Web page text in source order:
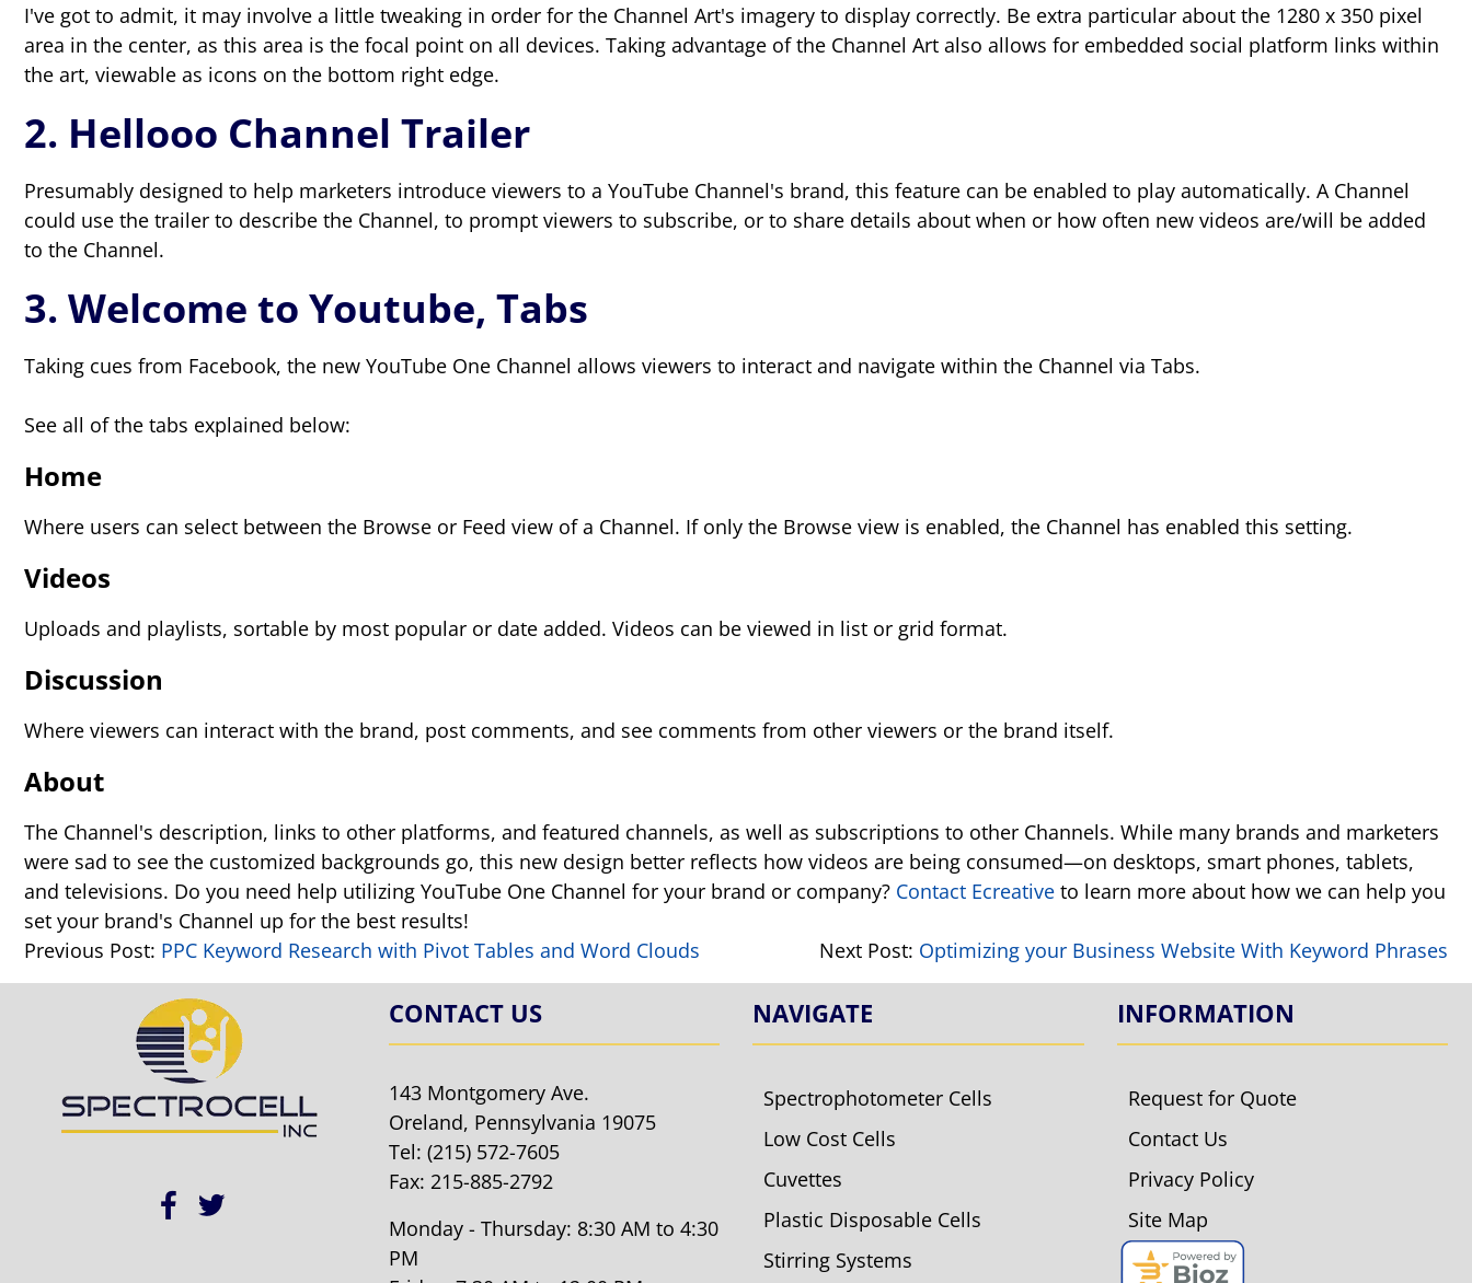
I've got to admit, it may involve a little tweaking in order for the Channel Art's imagery to display correctly. Be extra particular about the 1280 x 350 pixel
area in the center, as this area is the focal point on all devices. Taking advantage of the Channel Art also allows for embedded social platform links within
the art, viewable as icons on the bottom right edge.
2. Hellooo Channel Trailer
Presumably designed to help marketers introduce viewers to a YouTube Channel's brand, this feature can be enabled to play automatically. A Channel
could use the trailer to describe the Channel, to prompt viewers to subscribe, or to share details about when or how often new videos are/will be added
to the Channel.
3. Welcome to Youtube, Tabs
Taking cues from Facebook, the new YouTube One Channel allows viewers to interact and navigate within the Channel via Tabs.
See all of the tabs explained below:
Home
Where users can select between the Browse or Feed view of a Channel. If only the Browse view is enabled, the Channel has enabled this setting.
Videos
Uploads and playlists, sortable by most popular or date added. Videos can be viewed in list or grid format.
Discussion
Where viewers can interact with the brand, post comments, and see comments from other viewers or the brand itself.
About
The Channel's description, links to other platforms, and featured channels, as well as subscriptions to other Channels. While many brands and marketers
were sad to see the customized backgrounds go, this new design better reflects how videos are being consumed—on desktops, smart phones, tablets,
and televisions. Do you need help utilizing YouTube One Channel for your brand or company? Contact Ecreative to learn more about how we can help you
set your brand's Channel up for the best results!
Previous Post: PPC Keyword Research with Pivot Tables and Word Clouds Next Post: Optimizing your Business Website With Keyword Phrases
CONTACT US
143 Montgomery Ave.
Oreland, Pennsylvania 19075
Tel: (215) 572-7605
Fax: 215-885-2792
Monday - Thursday: 8:30 AM to 4:30
PM
NAVIGATE
Spectrophotometer Cells
Low Cost Cells
Cuvettes
Plastic Disposable Cells
Stirring Systems
INFORMATION
Request for Quote
Contact Us
Privacy Policy
Site Map